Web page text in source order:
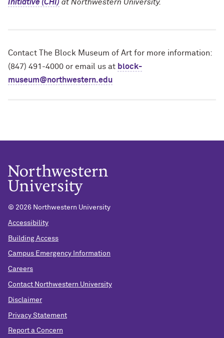
Initiative (CHI) at Northwestern University.
Contact The Block Museum of Art for more information:
(847) 491-4000 or email us at block-
museum@northwestern.edu
© 2026 Northwestern University
Accessibility
Building Access
Campus Emergency Information
Careers
Contact Northwestern University
Disclaimer
Privacy Statement
Report a Concern